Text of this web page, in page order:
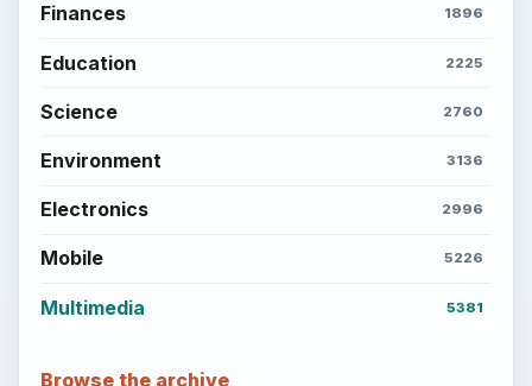
Finances 1896
Education 2225
Science 2760
Environment 3136
Electronics 2996
Mobile 5226
Multimedia 5381
Browse the archive